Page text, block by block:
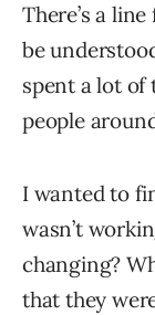
There’s a
be
spent a lot of
people
I wanted to
wasn’t
changing?
that they